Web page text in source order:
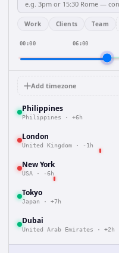
Work Clients Team
00:00 06:00
Add timezone
Philippines
Philippines · +6h
London
United Kingdom · -1h
New York
USA · -6h
Tokyo
Japan · +7h
Dubai
United Arab Emirates · +2h